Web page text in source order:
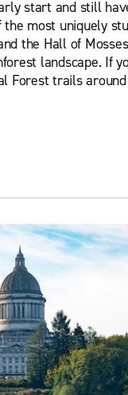
start and still
most uniquely
the Hall of
landscape. If
Forest trails